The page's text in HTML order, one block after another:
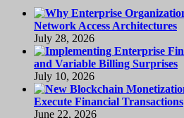
Network Access Architectures
July 28, 2026
and Variable Billing Surprises
July 10, 2026
Execute Financial Transactions
June 22, 2026